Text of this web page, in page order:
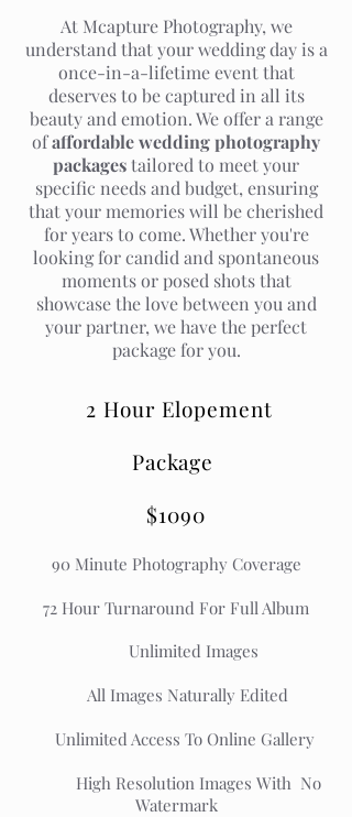
At Mcapture Photography, we
understand that your wedding day is a
once-in-a-lifetime event that
deserves to be captured in all its
beauty and emotion. We offer a range
ofaffordable wedding photography
packagestailored to meet your
specific needs and budget, ensuring
that your memories will be cherished
for years to come. Whether you're
looking for candid and spontaneous
moments or posed shots that
showcase the love between you and
your partner, we have the perfect
package for you.
2 Hour Elopement
Package
$1090
90 Minute Photography Coverage
72 Hour Turnaround For Full Album
Unlimited Images
All Images Naturally Edited
Unlimited Access To Online Gallery
High Resolution Images With No
Watermark